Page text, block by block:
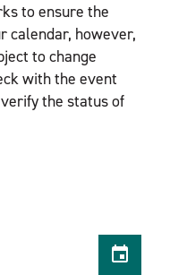
to ensure the
calendar, however,
to change
with the event
the status of